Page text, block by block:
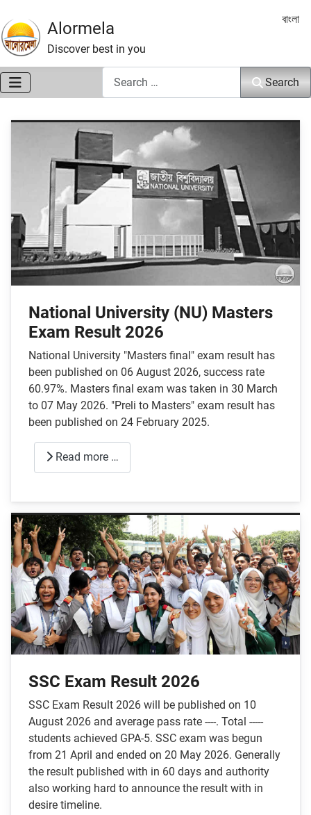
Alormela
Discover best in you
Select
বাংলা
Search
National University (NU) Masters
Exam Result 2026
National University "Masters final" exam result has
been published on 06 August 2026, success rate
60.97%. Masters final exam was taken in 30 March
to 07 May 2026. "Preli to Masters" exam result has
been published on 24 February 2025.
Read more …
SSC Exam Result 2026
SSC Exam Result 2026 will be published on 10
August 2026 and average pass rate ----. Total -----
students achieved GPA-5. SSC exam was begun
from 21 April and ended on 20 May 2026. Generally
the result published with in 60 days and authority
also working hard to announce the result with in
desire timeline.